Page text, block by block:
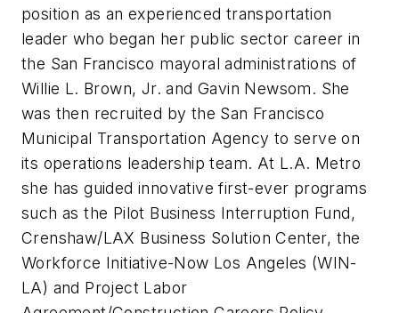
position as an experienced transportation
leader who began her public sector career in
the San Francisco mayoral administrations of
Willie L. Brown, Jr. and Gavin Newsom. She
was then recruited by the San Francisco
Municipal Transportation Agency to serve on
its operations leadership team. At L.A. Metro
she has guided innovative first-ever programs
such as the Pilot Business Interruption Fund,
Crenshaw/LAX Business Solution Center, the
Workforce Initiative-Now Los Angeles (WIN-
LA) and Project Labor